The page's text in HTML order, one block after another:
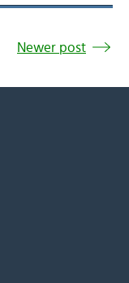
Newer post